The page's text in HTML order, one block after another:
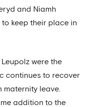
and Niamh
keep their place in
were the
continues to recover
maternity leave.
addition to the